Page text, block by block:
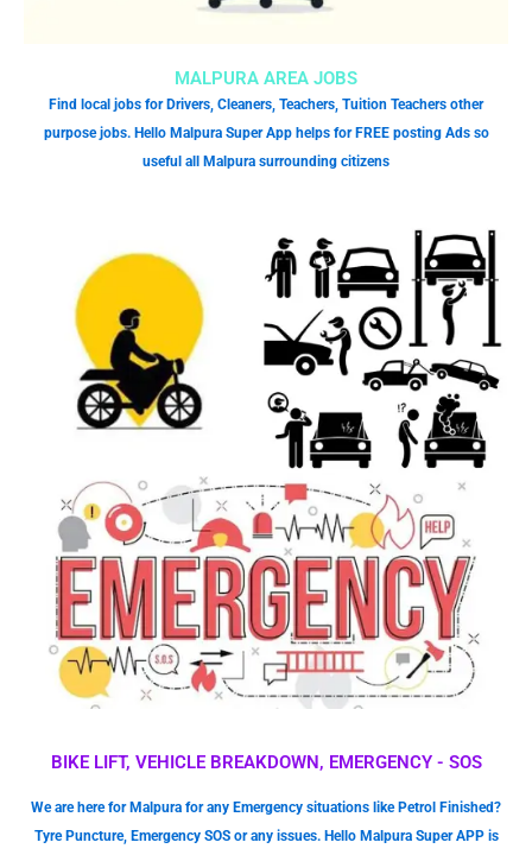
BIKE LIFT, VEHICLE BREAKDOWN, EMERGENCY - SOS
We are here for Malpura for any Emergency situations like Petrol Finished?
Tyre Puncture, Emergency SOS or any issues. Hello Malpura Super APP is
MALPURA AREA JOBS
Find local jobs for Drivers, Cleaners, Teachers, Tuition Teachers other
purpose jobs. Hello Malpura Super App helps for FREE posting Ads so
useful all Malpura surrounding citizens